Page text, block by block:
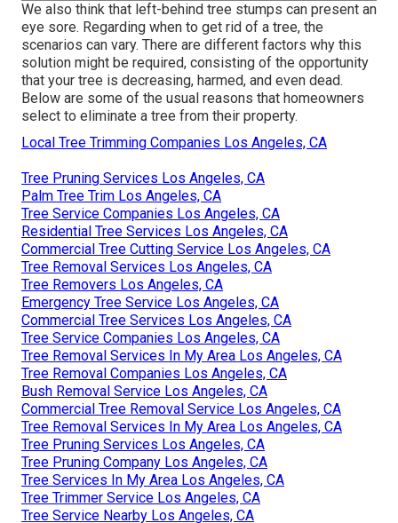
We also think that left-behind tree stumps can present an
eye sore. Regarding when to get rid of a tree, the
scenarios can vary. There are different factors why this
solution might be required, consisting of the opportunity
that your tree is decreasing, harmed, and even dead.
Below are some of the usual reasons that homeowners
select to eliminate a tree from their property.
Local Tree Trimming Companies Los Angeles, CA
Tree Pruning Services Los Angeles, CA
Palm Tree Trim Los Angeles, CA
Tree Service Companies Los Angeles, CA
Residential Tree Services Los Angeles, CA
Commercial Tree Cutting Service Los Angeles, CA
Tree Removal Services Los Angeles, CA
Tree Removers Los Angeles, CA
Emergency Tree Service Los Angeles, CA
Commercial Tree Services Los Angeles, CA
Tree Service Companies Los Angeles, CA
Tree Removal Services In My Area Los Angeles, CA
Tree Removal Companies Los Angeles, CA
Bush Removal Service Los Angeles, CA
Commercial Tree Removal Service Los Angeles, CA
Tree Removal Services In My Area Los Angeles, CA
Tree Pruning Services Los Angeles, CA
Tree Pruning Company Los Angeles, CA
Tree Services In My Area Los Angeles, CA
Tree Trimmer Service Los Angeles, CA
Tree Service Nearby Los Angeles, CA